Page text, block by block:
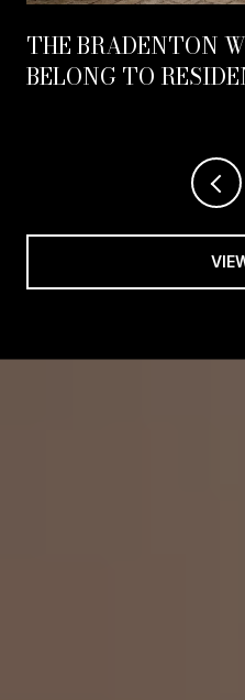
THE BRADENTON
BELONG TO